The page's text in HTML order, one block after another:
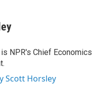
NPR's Chief Economics
Scott Horsley